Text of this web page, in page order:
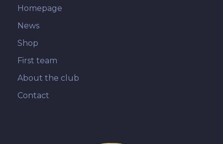
Homepage
News
Shop
First team
About the club
Contact